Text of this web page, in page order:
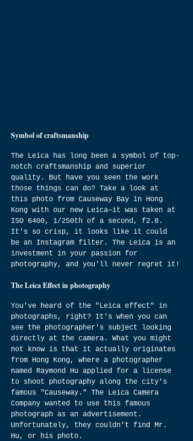
Symbol of craftsmanship
The Leica has long been a symbol of top-
notch craftsmanship and superior
quality. But have you seen the work
those things can do? Take a look at
this photo from Causeway Bay in Hong
Kong with our new Leica—it was taken at
ISO 6400, 1/250th of a second, f2.8.
It's so crisp, it looks like it could
be an Instagram filter. The Leica is an
investment in your passion for
photography, and you'll never regret it!
The Leica Effect in photography
You've heard of the "Leica effect" in
photographs, right? It's when you can
see the photographer's subject looking
directly at the camera. What you might
not know is that it actually originates
from Hong Kong, where a photographer
named Raymond Hu applied for a license
to shoot photography along the city's
famous "Causeway." The Leica Camera
Company wanted to use this famous
photograph as an advertisement.
Unfortunately, they couldn't find Mr.
Hu, or his photo.